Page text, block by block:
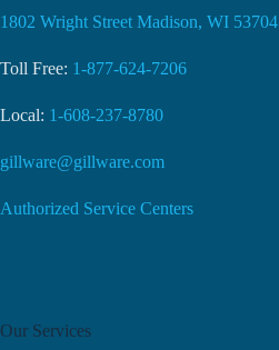
1802 Wright Street Madison, WI 53704
Toll Free: 1-877-624-7206
Local: 1-608-237-8780
gillware@gillware.com
Authorized Service Centers
Our Services